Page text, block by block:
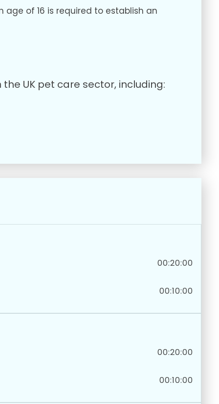
of 16 is required to establish an
UK pet care sector, including:
00:20:00
00:10:00
00:20:00
00:10:00